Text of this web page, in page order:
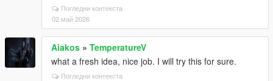
Погледни контекста
02 май 2026
Aiakos » TemperatureV
what a fresh idea, nice job. I will try this for sure.
Погледни контекста